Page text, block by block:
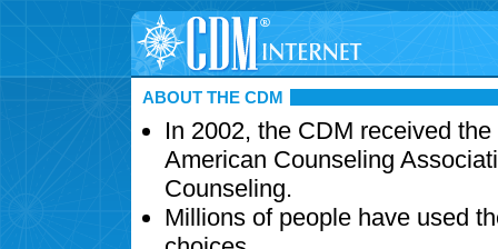
ABOUT THE CDM
In 2002, the CDM received
American Counseling
Counseling.
Millions of people have used